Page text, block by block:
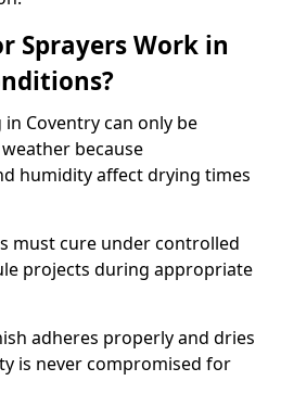
Sprayers Work in
Coventry can only be
because
humidity affect drying times
must cure under controlled
projects during appropriate
adheres properly and dries
is never compromised for